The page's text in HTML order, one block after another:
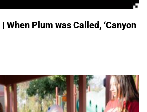
When Plum was Called, ‘Canyon